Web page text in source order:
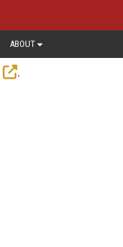
ABOUT
.